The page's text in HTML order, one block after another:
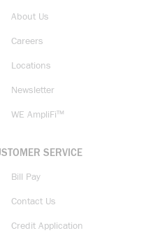
About Us
Careers
Locations
Newsletter
WE AmpliFi™
SERVICE
Bill Pay
Contact Us
Credit Application